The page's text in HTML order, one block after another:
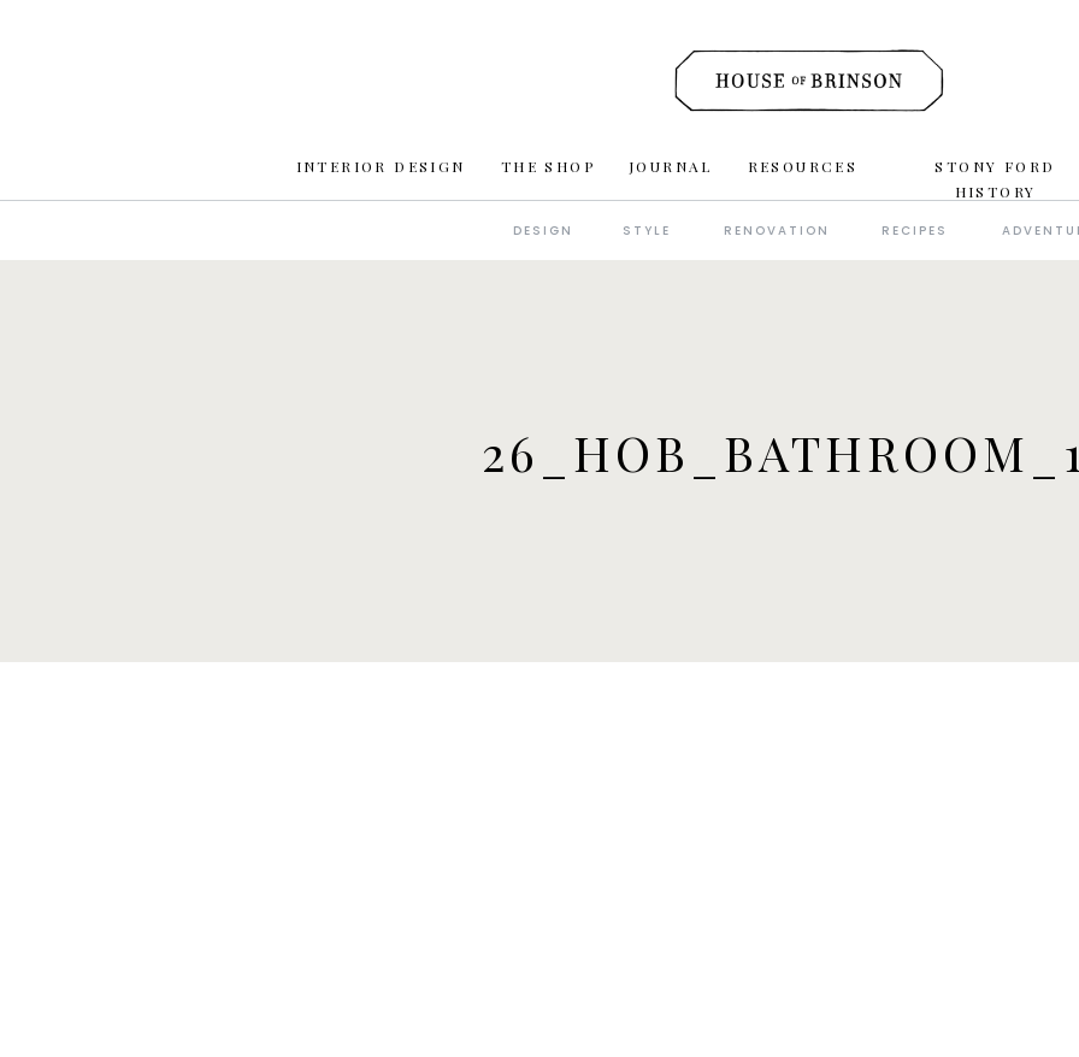
JOURNAL
THE SHOP
INTERIOR DESIGN RESOURCES
STONY FORD
HISTORY
DESIGN STYLE RENOVATION RECIPES